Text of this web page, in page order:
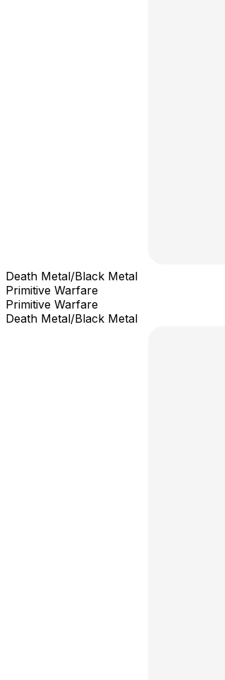
Death Metal/Black Metal
Primitive Warfare
Primitive Warfare
Death Metal/Black Metal